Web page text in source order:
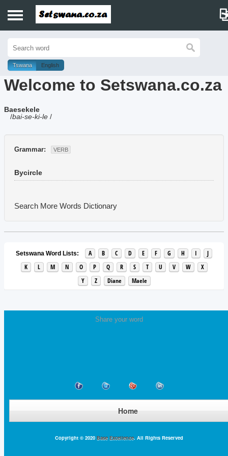
History
Dictionary
Proverbs
Music
Tswana English
Welcome to Setswana.co.za
Baesekele
/bai-se-ki-le /
Grammar: VERB
Bycircle
Search More Words Dictionary
Setswana Word Lists: A B C D E F G H I
J
K
L M N O P Q R S T U V W
X
Y
Z Diane Maele
Share your word
Home
Copyright © 2020 Base Excellence. All Rights Reserved